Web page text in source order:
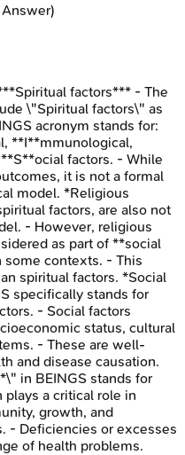
factors*** - The
\"Spiritual factors\" as
acronym stands for:
**I**mmunological,
factors. - While
it is not a formal
model. *Religious
factors, are also not
- However, religious
as part of **social
some contexts. - This
spiritual factors. *Social
specifically stands for
- Social factors
status, cultural
- These are well-
and disease causation.
in BEINGS stands for
a critical role in
growth, and
- Deficiencies or excesses
of health problems.